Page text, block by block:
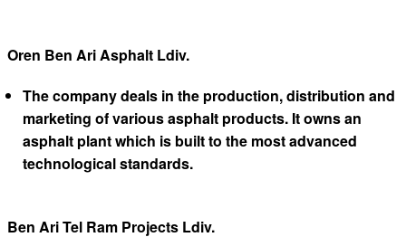
Oren Ben Ari Asphalt Ldiv.
The company deals in the production, distribution and
marketing of various asphalt products. It owns an
asphalt plant which is built to the most advanced
technological standards.
Ben Ari Tel Ram Projects Ldiv.